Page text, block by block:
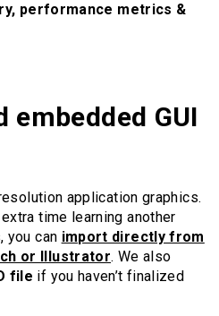
performance metrics &
embedded GUI
application graphics.
time learning another
you can import directly from
or Illustrator. We also
file if you haven’t finalized